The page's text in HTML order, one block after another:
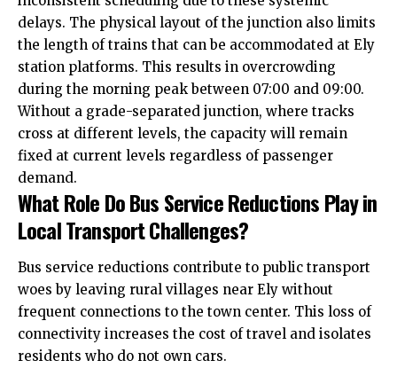
delays. The physical layout of the junction also limits
the length of trains that can be accommodated at Ely
station platforms. This results in overcrowding
during the morning peak between 07:00 and 09:00.
Without a grade-separated junction, where tracks
cross at different levels, the capacity will remain
fixed at current levels regardless of passenger
demand.
What Role Do Bus Service Reductions Play in
Local Transport Challenges?
Bus service reductions contribute to public transport
woes by leaving rural villages near Ely without
frequent connections to the town center. This loss of
connectivity increases the cost of travel and isolates
residents who do not own cars.